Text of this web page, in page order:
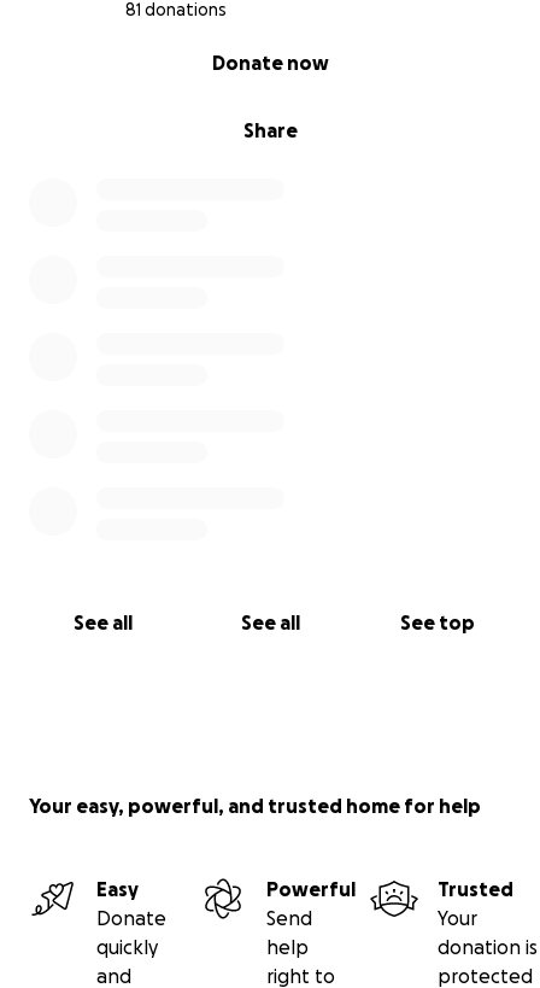
81 donations
Share
Donate now
See all See all See top
Your easy, powerful, and trusted home for help
Easy
Donate
quickly
and
Powerful
Send
help
right to
Trusted
Your
donation is
protected